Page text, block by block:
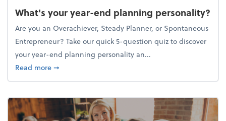
What's your year-end planning personality?
Are you an Overachiever, Steady Planner, or Spontaneous
Entrepreneur? Take our quick 5-question quiz to discover
your year-end planning personality an...
Read moreabout What's your year-end planning personality?
➞